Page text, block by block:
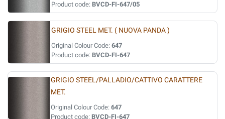
Product code: BVCD-FI-647/05
GRIGIO STEEL MET. ( NUOVA PANDA )
Original Colour Code: 647
Product code: BVCD-FI-647
GRIGIO STEEL/PALLADIO/CATTIVO CARATTERE
MET.
Original Colour Code: 647
Product code: BVCD-FI-647